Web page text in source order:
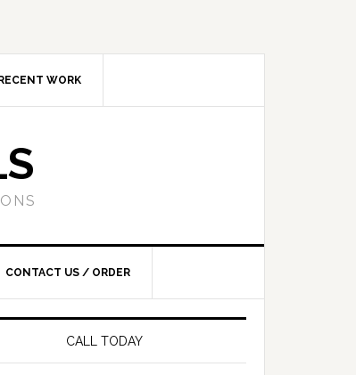
RECENT WORK
CONTACT US / ORDER
CALL TODAY